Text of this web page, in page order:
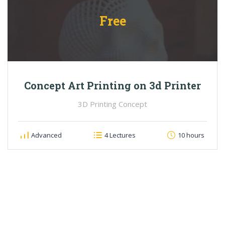
Free
Concept Art Printing on 3d Printer
3D Printing Concept
Advanced 4 Lectures 10 hours